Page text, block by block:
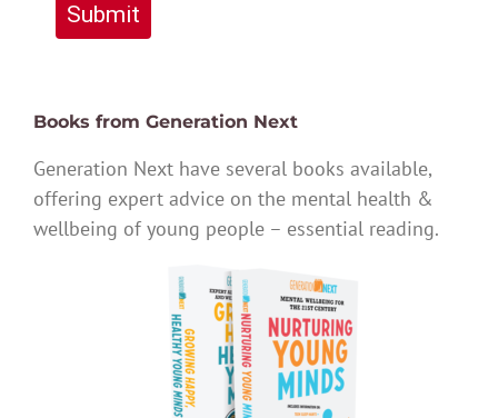
Submit
Books from Generation Next
Generation Next have several books available,
offering expert advice on the mental health &
wellbeing of young people – essential reading.